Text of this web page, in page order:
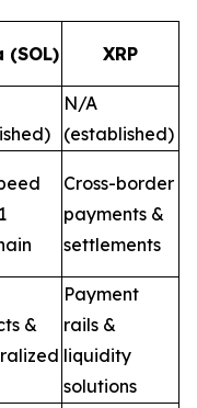
(SOL) XRP
N/A
(established)
Cross-border
payments &
settlements
&
Payment
rails &
liquidity
solutions